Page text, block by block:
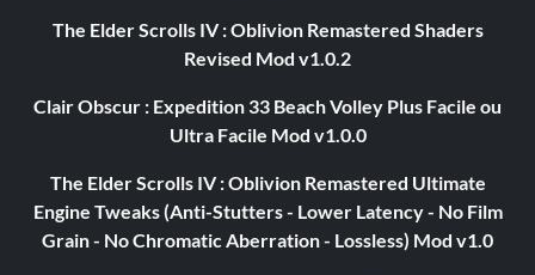
The Elder Scrolls IV : Oblivion Remastered Shaders
Revised Mod v1.0.2
Clair Obscur : Expedition 33 Beach Volley Plus Facile ou
Ultra Facile Mod v1.0.0
The Elder Scrolls IV : Oblivion Remastered Ultimate
Engine Tweaks (Anti-Stutters - Lower Latency - No Film
Grain - No Chromatic Aberration - Lossless) Mod v1.0